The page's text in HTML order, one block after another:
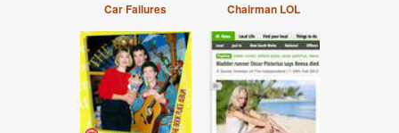
Car Failures Chairman LOL